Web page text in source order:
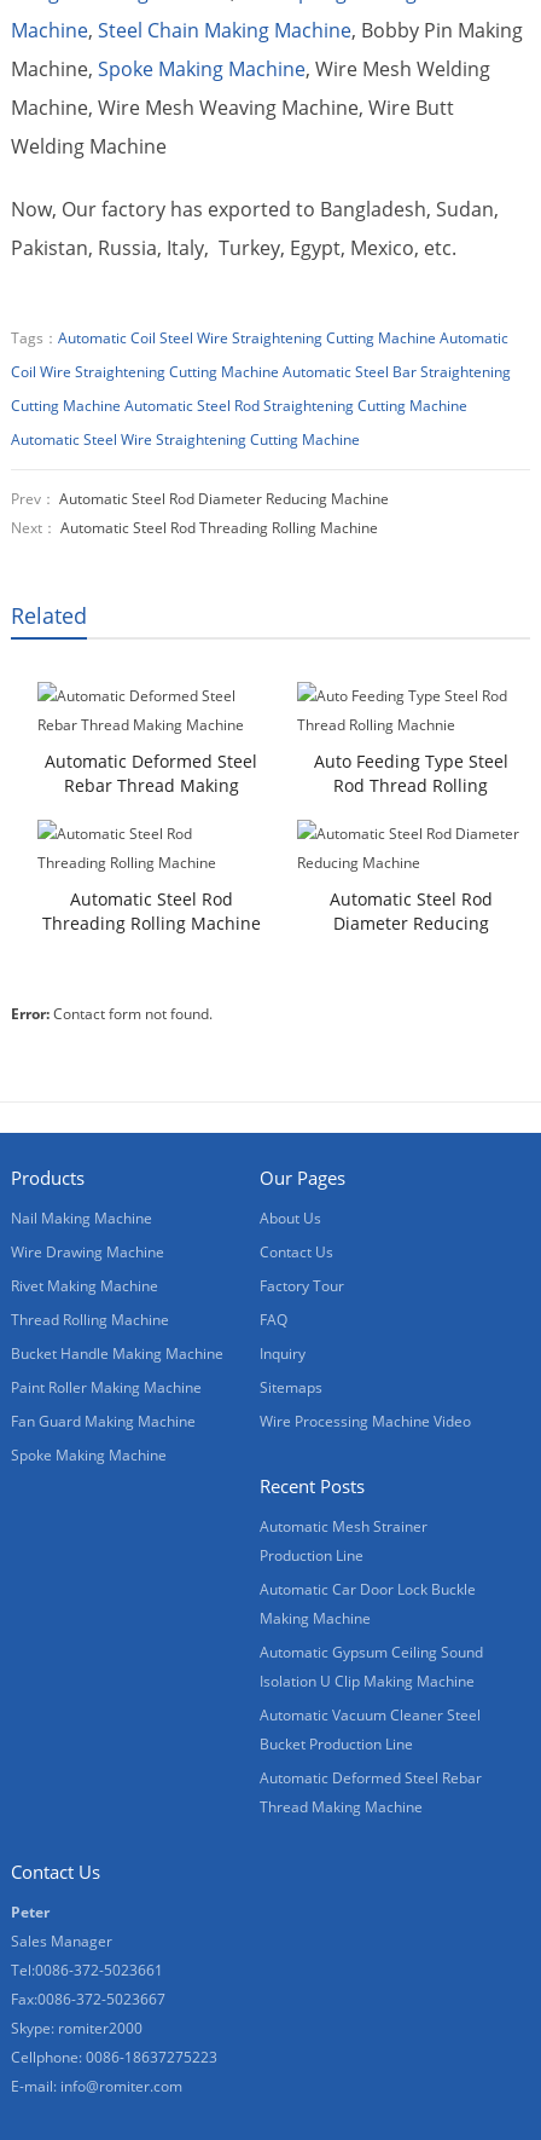
Machine, Steel Chain Making Machine, Bobby Pin Making
Machine, Spoke Making Machine, Wire Mesh Welding
Machine, Wire Mesh Weaving Machine, Wire Butt
Welding Machine
Now, Our factory has exported to Bangladesh, Sudan,
Pakistan, Russia, Italy, Turkey, Egypt, Mexico, etc.
Tags： Automatic Coil Steel Wire Straightening Cutting Machine Automatic
Coil Wire Straightening Cutting Machine Automatic Steel Bar Straightening
Cutting Machine Automatic Steel Rod Straightening Cutting Machine
Automatic Steel Wire Straightening Cutting Machine
Prev： Automatic Steel Rod Diameter Reducing Machine
Next： Automatic Steel Rod Threading Rolling Machine
Related
Automatic Deformed Steel
Rebar Thread Making
Auto Feeding Type Steel
Rod Thread Rolling
Automatic Steel Rod
Threading Rolling Machine
Automatic Steel Rod
Diameter Reducing
Error:Contact form not found.
Products
Nail Making Machine
Wire Drawing Machine
Rivet Making Machine
Thread Rolling Machine
Bucket Handle Making Machine
Paint Roller Making Machine
Fan Guard Making Machine
Spoke Making Machine
Our Pages
About Us
Contact Us
Factory Tour
FAQ
Inquiry
Sitemaps
Wire Processing Machine Video
Recent Posts
Automatic Mesh Strainer
Production Line
Automatic Car Door Lock Buckle
Making Machine
Automatic Gypsum Ceiling Sound
Isolation U Clip Making Machine
Automatic Vacuum Cleaner Steel
Bucket Production Line
Automatic Deformed Steel Rebar
Thread Making Machine
Contact Us
Peter
Sales Manager
Tel:0086-372-5023661
Fax:0086-372-5023667
Skype: romiter2000
Cellphone:0086-18637275223
E-mail: info@romiter.com